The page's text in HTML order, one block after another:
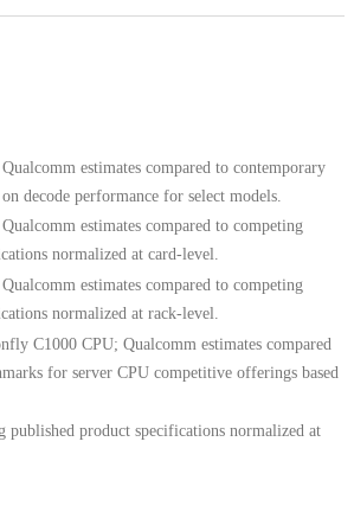
estimates compared to contemporary
decode performance for select models.
estimates compared to competing
normalized at card-level.
estimates compared to competing
normalized at rack-level.
C1000 CPU; Qualcomm estimates compared
for server CPU competitive offerings based
published product specifications normalized at